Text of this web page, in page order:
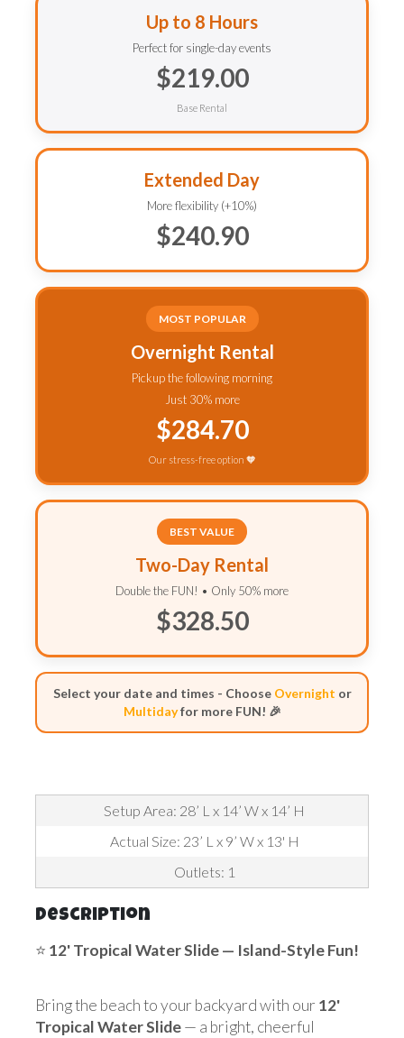
Up to 8 Hours
Perfect for single-day events
$219.00
Base Rental
Extended Day
More flexibility (+10%)
$240.90
MOST POPULAR
Overnight Rental
Pickup the following morning
Just 30% more
$284.70
Our stress-free option 🧡
BEST VALUE
Two-Day Rental
Double the FUN! • Only 50% more
$328.50
Select your date and times - ChooseOvernight or
Multidayfor more FUN! 🎉
Setup Area: 28’ L x 14’ W x 14’ H
Actual Size: 23’ L x 9’ W x 13' H
Outlets: 1
Description
⭐ 12' Tropical WaterSlide — Island-Style Fun!
Bring the beach to your backyard with our 12'
Tropical Water Slide— a bright, cheerful